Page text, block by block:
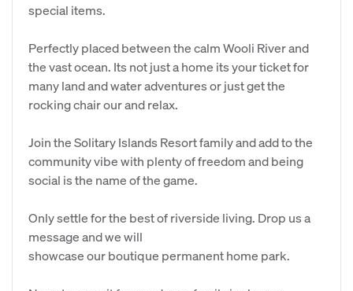
special items.
Perfectly placed between the calm Wooli River and
the vast ocean. Its not just a home its your ticket for
many land and water adventures or just get the
rocking chair our and relax.
Join the Solitary Islands Resort family and add to the
community vibe with plenty of freedom and being
social is the name of the game.
Only settle for the best of riverside living. Drop us a
message and we will
showcase our boutique permanent home park.